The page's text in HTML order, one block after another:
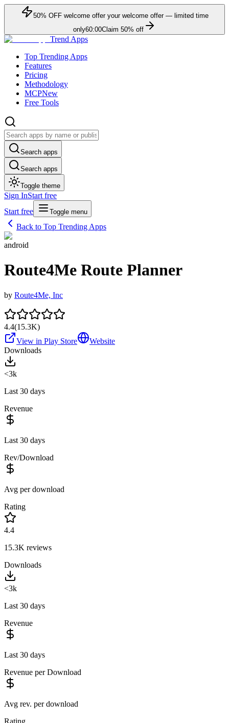
50% OFFwelcome offer your welcome offer — limited time
only60:00Claim 50% off
Trend Apps
Top Trending Apps
Features
Pricing
Methodology
MCPNew
Free Tools
Search apps
Search apps
Toggle theme
Sign InStart free
Start free
Toggle menu
Back to Top Trending Apps
android
Route4Me Route Planner
by Route4Me, Inc
4.4(15.3K)
View in Play Store
Website
Downloads
<3k
Last 30 days
Revenue
Last 30 days
Rev/Download
Avg per download
Rating
4.4
15.3K reviews
Downloads
<3k
Last 30 days
Revenue
Last 30 days
Revenue per Download
Avg rev. per download
Rating